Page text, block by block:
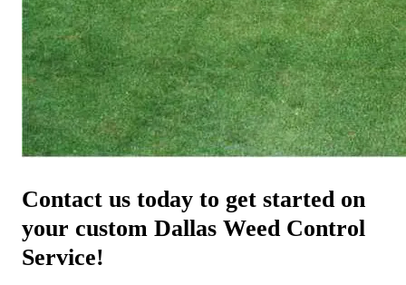
Contact us today to get started on
your custom Dallas Weed Control
Service!